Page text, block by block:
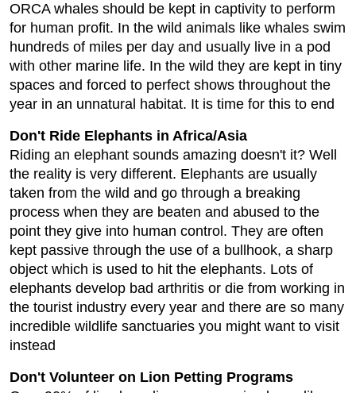
ORCA whales should be kept in captivity to perform
for human profit. In the wild animals like whales swim
hundreds of miles per day and usually live in a pod
with other marine life. In the wild they are kept in tiny
spaces and forced to perfect shows throughout the
year in an unnatural habitat. It is time for this to end
Don't Ride Elephants in Africa/Asia
Riding an elephant sounds amazing doesn't it? Well
the reality is very different. Elephants are usually
taken from the wild and go through a breaking
process when they are beaten and abused to the
point they give into human control. They are often
kept passive through the use of a bullhook, a sharp
object which is used to hit the elephants. Lots of
elephants develop bad arthritis or die from working in
the tourist industry every year and there are so many
incredible wildlife sanctuaries you might want to visit
instead
Don't Volunteer on Lion Petting Programs